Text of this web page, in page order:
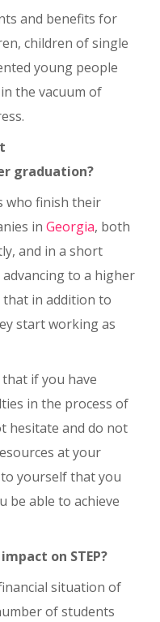
and benefits for
children of single
young people
the vacuum of
graduation?
who finish their
inGeorgia, both
and in a short
to a higher
that in addition to
start working as
if you have
in the process of
hesitate and do not
at your
yourself that you
be able to achieve
on STEP?
situation of
of students